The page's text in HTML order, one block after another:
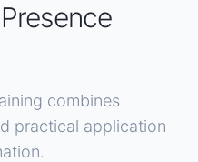
combines
practical application